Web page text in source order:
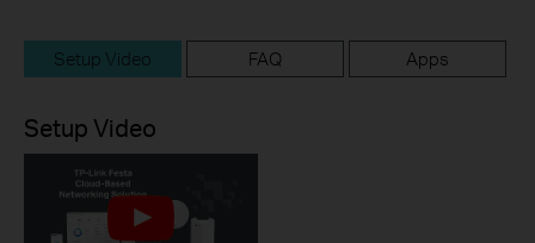
Setup Video FAQ Apps
Setup Video